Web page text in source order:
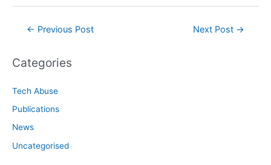
Post← Previous Post Next Post →
Categories
Tech Abuse
Publications
News
Uncategorised